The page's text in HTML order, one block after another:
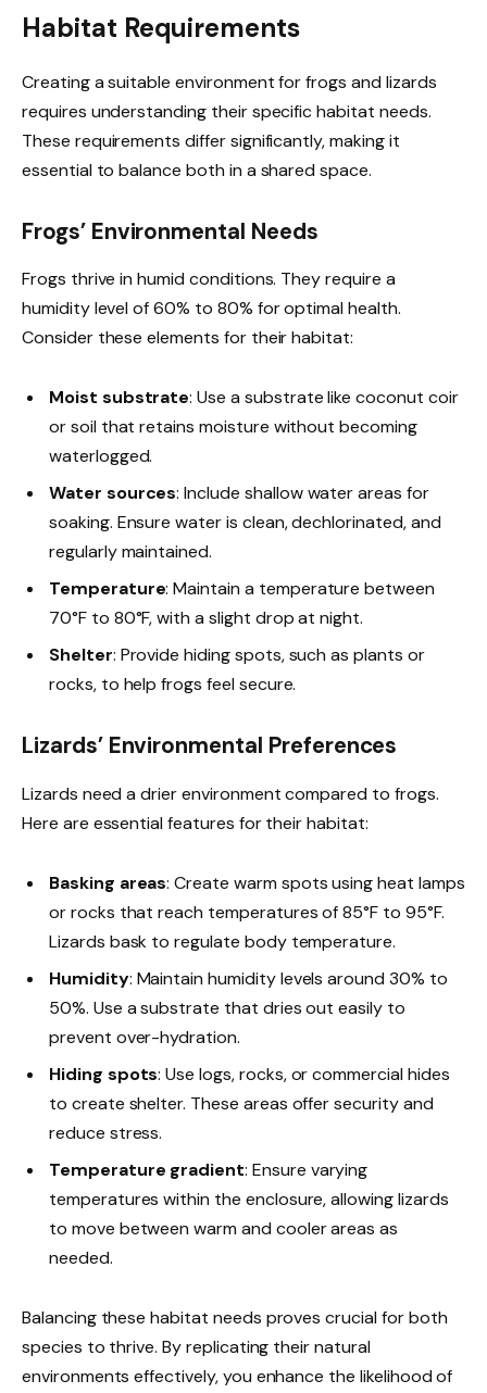
Habitat Requirements
Creating a suitable environment for frogs and lizards
requires understanding their specific habitat needs.
These requirements differ significantly, making it
essential to balance both in a shared space.
Frogs’ Environmental Needs
Frogs thrive in humid conditions. They require a
humidity level of 60% to 80% for optimal health.
Consider these elements for their habitat:
Moist substrate: Use a substrate like coconut coir
or soil that retains moisture without becoming
waterlogged.
Water sources: Include shallow water areas for
soaking. Ensure water is clean, dechlorinated, and
regularly maintained.
Temperature: Maintain a temperature between
70°F to 80°F, with a slight drop at night.
Shelter: Provide hiding spots, such as plants or
rocks, to help frogs feel secure.
Lizards’ Environmental Preferences
Lizards need a drier environment compared to frogs.
Here are essential features for their habitat:
Basking areas: Create warm spots using heat lamps
or rocks that reach temperatures of 85°F to 95°F.
Lizards bask to regulate body temperature.
Humidity: Maintain humidity levels around 30% to
50%. Use a substrate that dries out easily to
prevent over-hydration.
Hiding spots: Use logs, rocks, or commercial hides
to create shelter. These areas offer security and
reduce stress.
Temperature gradient: Ensure varying
temperatures within the enclosure, allowing lizards
to move between warm and cooler areas as
needed.
Balancing these habitat needs proves crucial for both
species to thrive. By replicating their natural
environments effectively, you enhance the likelihood of